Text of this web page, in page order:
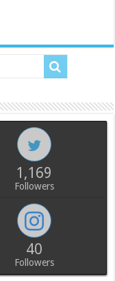
1,169
Followers
40
Followers